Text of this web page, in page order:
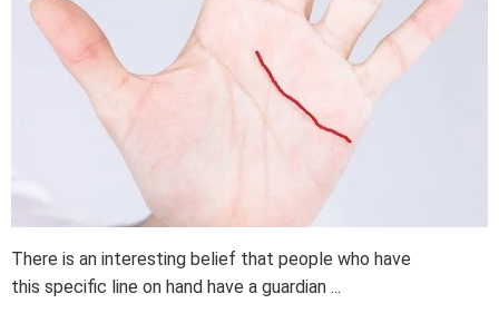
There is an interesting belief that people who have
this specific line on hand have a guardian ...